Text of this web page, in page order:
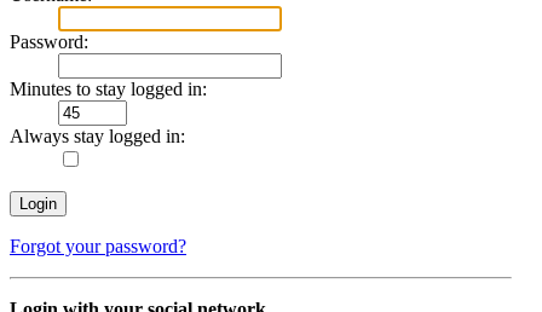
Password:
Minutes to stay logged in:
Always stay logged in:
Forgot your password?